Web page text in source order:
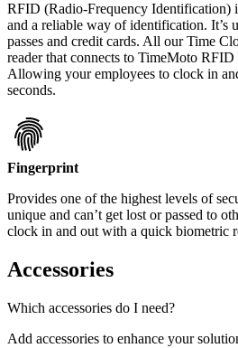
RFID (Radio-Frequency Identification)
and a reliable way of identification. It’s
passes and credit cards. All our Time
reader that connects to TimeMoto
Allowing your employees to clock in
seconds.
Fingerprint
Provides one of the highest levels of
unique and can’t get lost or passed to
clock in and out with a quick biometric
Accessories
Which accessories do I need?
Add accessories to enhance your